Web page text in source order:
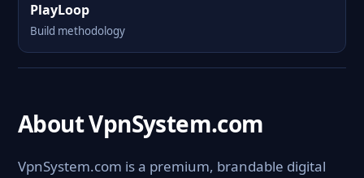
PlayLoop
Build methodology
About VpnSystem.com
VpnSystem.com is a premium, brandable digital